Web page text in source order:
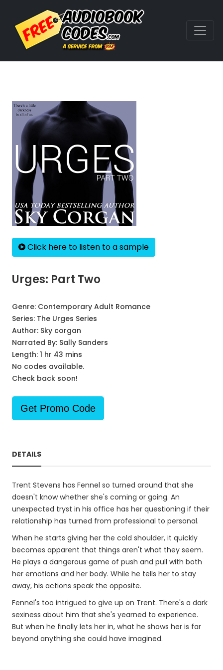
Click here to listen to a sample
Urges: Part Two
Genre: Contemporary Adult Romance
Series: The Urges Series
Author: Sky corgan
Narrated By: Sally Sanders
Length: 1 hr 43 mins
No codes available.
Check back soon!
Get Promo Code
DETAILS
Trent Stevens has Fennel so turned around that she
doesn't know whether she's coming or going. An
unexpected tryst in his office has her questioning if their
relationship has turned from professional to personal.
When he starts giving her the cold shoulder, it quickly
becomes apparent that things aren't what they seem.
He plays a dangerous game of push and pull with both
her emotions and her body. While he tells her to stay
away, his actions speak the opposite.
Fennel's too intrigued to give up on Trent. There's a dark
sexiness about him that she's yearned to experience.
But when he finally lets her in, what he shows her is far
beyond anything she could have imagined.